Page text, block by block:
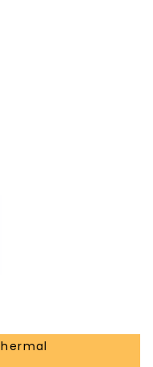
(OQ), and the difference
of the flow derivative
options on the perceived
There was no effect of the
separation on the phonation
only a minor effect on
strong effect of the flow
the spectral slope, and on the
as most natural when the